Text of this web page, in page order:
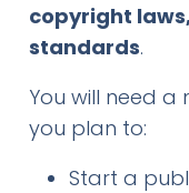
copyright
standards.
You will need a
you plan to:
Start a